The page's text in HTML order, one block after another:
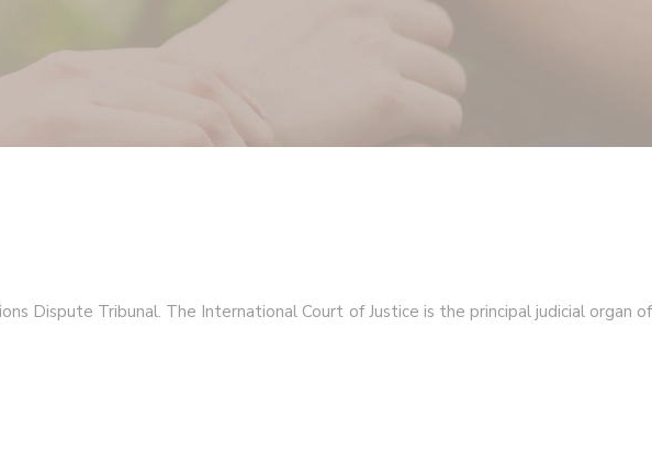
Dispute Tribunal. The International Court of Justice is the principal judicial organ of